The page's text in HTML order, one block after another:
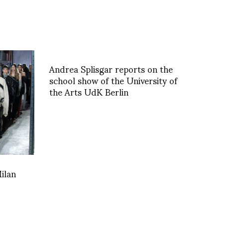
Andrea Splisgar reports on the
school show of the University of
the Arts UdK Berlin